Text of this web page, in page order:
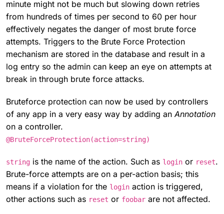
minute might not be much but slowing down retries
from hundreds of times per second to 60 per hour
effectively negates the danger of most brute force
attempts. Triggers to the Brute Force Protection
mechanism are stored in the database and result in a
log entry so the admin can keep an eye on attempts at
break in through brute force attacks.
Bruteforce protection can now be used by controllers
of any app in a very easy way by adding an Annotation
on a controller.
@BruteForceProtection(action=string)
string is the name of the action. Such as login or reset.
Brute-force attempts are on a per-action basis; this
means if a violation for the login action is triggered,
other actions such as reset or foobar are not affected.